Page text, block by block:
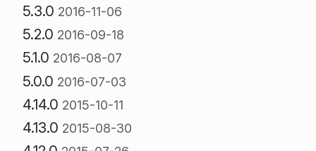
5.3.0 2016-11-06
5.2.0 2016-09-18
5.1.0 2016-08-07
5.0.0 2016-07-03
4.14.0 2015-10-11
4.13.0 2015-08-30